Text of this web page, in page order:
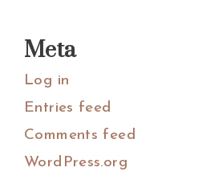
Meta
Log in
Entries feed
Comments feed
WordPress.org